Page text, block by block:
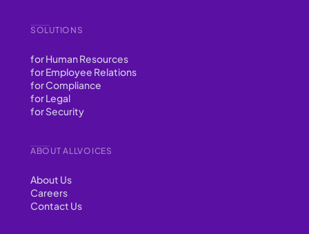
ABOUT ALLVOICES
About Us
Careers
Contact Us
SOLUTIONS
for Human Resources
for Employee Relations
for Compliance
for Legal
for Security